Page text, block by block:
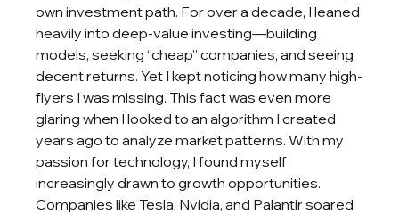
own investment path. For over a decade, I leaned
heavily into deep-value investing—building
models, seeking “cheap” companies, and seeing
decent returns. Yet I kept noticing how many high-
flyers I was missing. This fact was even more
glaring when I looked to an algorithm I created
years ago to analyze market patterns. With my
passion for technology, I found myself
increasingly drawn to growth opportunities.
Companies like Tesla, Nvidia, and Palantir soared